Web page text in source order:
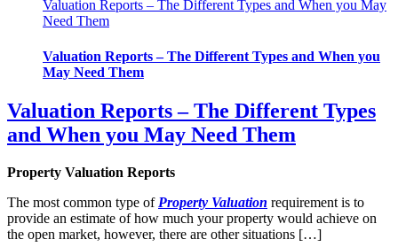
Valuation Reports – The Different Types and When you May
Need Them
Valuation Reports – The Different Types and When you
May Need Them
Valuation Reports – The Different Types
and When you May Need Them
Property Valuation Reports
The most common type of Property Valuation requirement is to
provide an estimate of how much your property would achieve on
the open market, however, there are other situations […]